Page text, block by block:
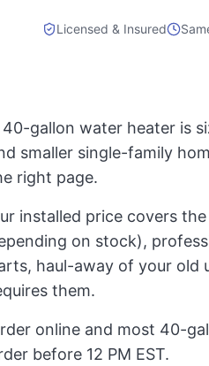
Licensed & Insured
40-gallon water heater is
smaller single-family
right page.
installed price covers
on stock),
haul-away of your old
them.
online and most 40-
before 12 PM EST.